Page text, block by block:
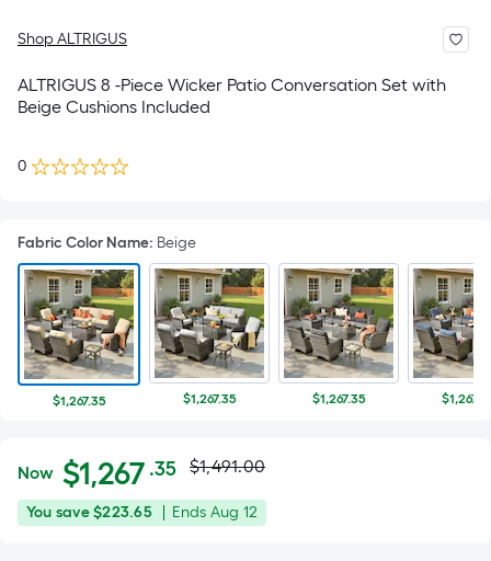
Shop ALTRIGUS
ALTRIGUS 8 -Piece Wicker Patio Conversation Set with
Beige Cushions Included
0
Fabric Color Name: Beige
$1,267.35 $1,267.35 $1,267.35
$1,267.35
Now $1,267 .35Per
Square
Foot
Actual
price
$1,491.00
You
You save$223.65
Offer
Ends Aug 12